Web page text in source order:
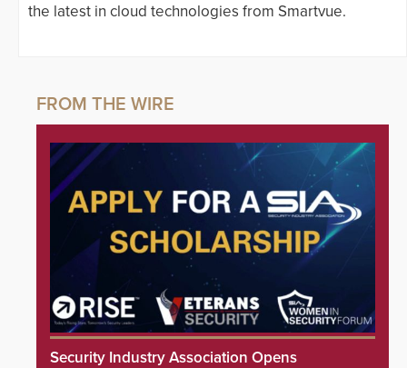
the latest in cloud technologies from Smartvue.
Security Industry Association Opens